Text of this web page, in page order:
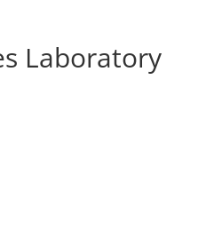
Laboratory